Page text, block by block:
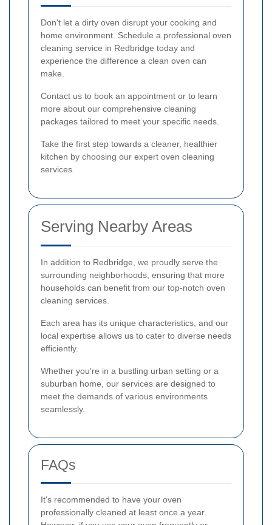
Don't let a dirty oven disrupt your cooking and
home environment. Schedule a professional oven
cleaning service in Redbridge today and
experience the difference a clean oven can
make.
Contact us to book an appointment or to learn
more about our comprehensive cleaning
packages tailored to meet your specific needs.
Take the first step towards a cleaner, healthier
kitchen by choosing our expert oven cleaning
services.
Serving Nearby Areas
In addition to Redbridge, we proudly serve the
surrounding neighborhoods, ensuring that more
households can benefit from our top-notch oven
cleaning services.
Each area has its unique characteristics, and our
local expertise allows us to cater to diverse needs
efficiently.
Whether you're in a bustling urban setting or a
suburban home, our services are designed to
meet the demands of various environments
seamlessly.
FAQs
It's recommended to have your oven
professionally cleaned at least once a year.